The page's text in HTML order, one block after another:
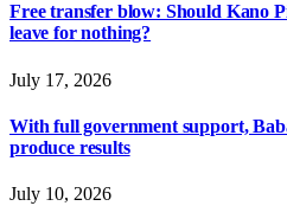
Free transfer blow: Should Kano
leave for nothing?
July 17, 2026
With full government support,
produce results
July 10, 2026